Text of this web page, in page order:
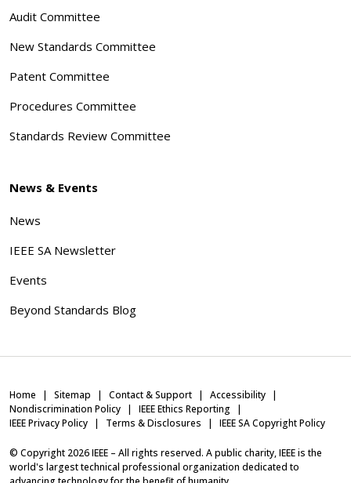
Audit Committee
New Standards Committee
Patent Committee
Procedures Committee
Standards Review Committee
News & Events
News
IEEE SA Newsletter
Events
Beyond Standards Blog
Home Sitemap Contact & Support
Accessibility
Nondiscrimination Policy
IEEE Ethics Reporting
IEEE Privacy Policy
Terms & Disclosures IEEE SA Copyright Policy
© Copyright 2026IEEE – All rights reserved. A public charity, IEEE is the
world's largest technical professional organization dedicated to